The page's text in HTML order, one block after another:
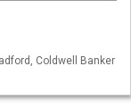
Coldwell Banker